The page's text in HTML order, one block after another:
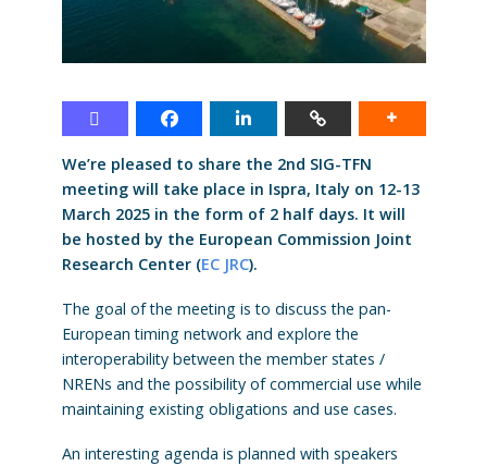
We’re pleased to share the 2nd SIG-TFN
meeting will take place in Ispra, Italy on 12-13
March 2025 in the form of 2 half days. It will
be hosted by the European Commission Joint
Research Center (EC JRC).
The goal of the meeting is to discuss the pan-
European timing network and explore the
interoperability between the member states /
NRENs and the possibility of commercial use while
maintaining existing obligations and use cases.
An interesting agenda is planned with speakers